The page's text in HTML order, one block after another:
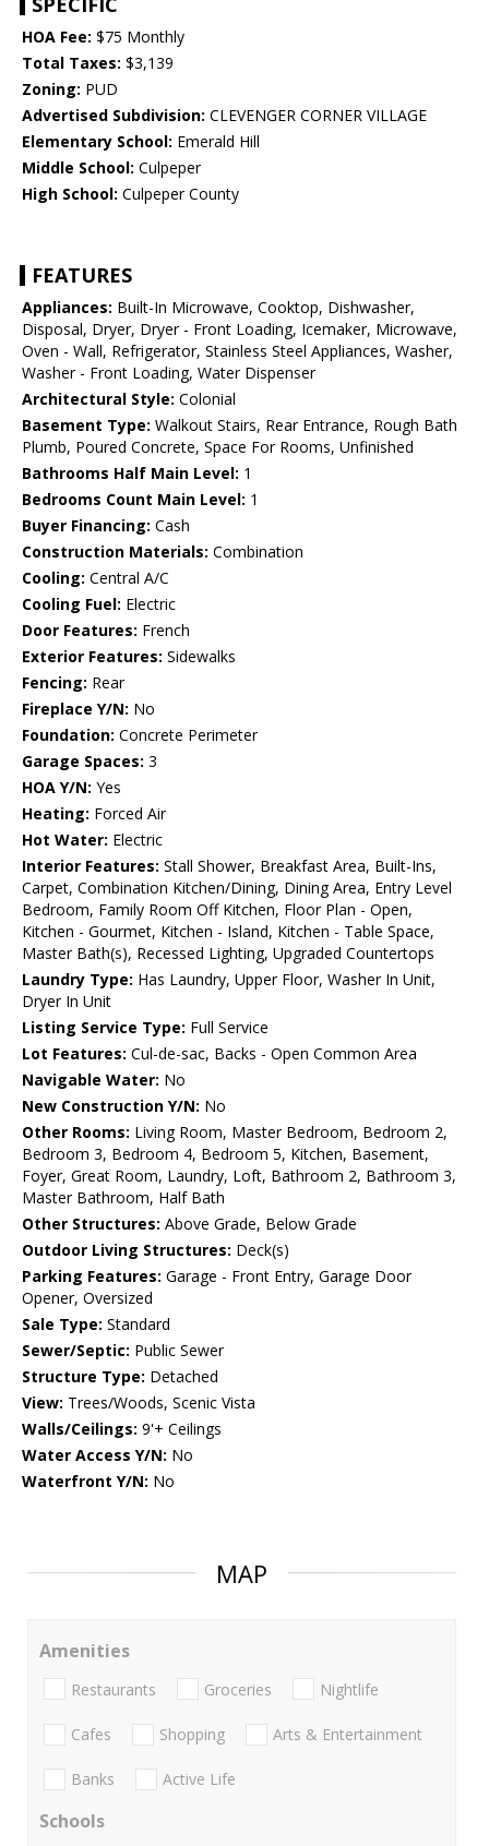
HOA Fee: $75 Monthly
Total Taxes: $3,139
Zoning: PUD
Advertised Subdivision: CLEVENGER CORNER VILLAGE
Elementary School: Emerald Hill
Middle School: Culpeper
High School: Culpeper County
FEATURES
Appliances: Built-In Microwave, Cooktop, Dishwasher,
Disposal, Dryer, Dryer - Front Loading, Icemaker, Microwave,
Oven - Wall, Refrigerator, Stainless Steel Appliances, Washer,
Washer - Front Loading, Water Dispenser
Architectural Style: Colonial
Basement Type: Walkout Stairs, Rear Entrance, Rough Bath
Plumb, Poured Concrete, Space For Rooms, Unfinished
Bathrooms Half Main Level: 1
Bedrooms Count Main Level: 1
Buyer Financing: Cash
Construction Materials: Combination
Cooling: Central A/C
Cooling Fuel: Electric
Door Features: French
Exterior Features: Sidewalks
Fencing: Rear
Fireplace Y/N: No
Foundation: Concrete Perimeter
Garage Spaces: 3
HOA Y/N: Yes
Heating: Forced Air
Hot Water: Electric
Interior Features: Stall Shower, Breakfast Area, Built-Ins,
Carpet, Combination Kitchen/Dining, Dining Area, Entry Level
Bedroom, Family Room Off Kitchen, Floor Plan - Open,
Kitchen - Gourmet, Kitchen - Island, Kitchen - Table Space,
Master Bath(s), Recessed Lighting, Upgraded Countertops
Laundry Type: Has Laundry, Upper Floor, Washer In Unit,
Dryer In Unit
Listing Service Type: Full Service
Lot Features: Cul-de-sac, Backs - Open Common Area
Navigable Water: No
New Construction Y/N: No
Other Rooms: Living Room, Master Bedroom, Bedroom 2,
Bedroom 3, Bedroom 4, Bedroom 5, Kitchen, Basement,
Foyer, Great Room, Laundry, Loft, Bathroom 2, Bathroom 3,
Master Bathroom, Half Bath
Other Structures: Above Grade, Below Grade
Outdoor Living Structures: Deck(s)
Parking Features: Garage - Front Entry, Garage Door
Opener, Oversized
Sale Type: Standard
Sewer/Septic: Public Sewer
Structure Type: Detached
View: Trees/Woods, Scenic Vista
Walls/Ceilings: 9'+ Ceilings
Water Access Y/N: No
Waterfront Y/N: No
MAP
Amenities
Restaurants Groceries Nightlife
Cafes Shopping Arts & Entertainment
Banks Active Life
Schools